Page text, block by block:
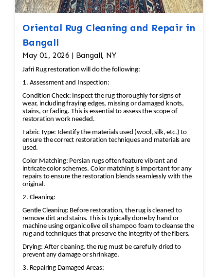
Oriental Rug Cleaning and Repair in
Bangall
May 01, 2026 | Bangall, NY
Jafri Rug restoration will do the following:
1. Assessment and Inspection:
Condition Check: Inspect the rug thoroughly for signs of
wear, including fraying edges, missing or damaged knots,
stains, or fading. This is essential to assess the scope of
restoration work needed.
Fabric Type: Identify the materials used (wool, silk, etc.) to
ensure the correct restoration techniques and materials are
used.
Color Matching: Persian rugs often feature vibrant and
intricate color schemes. Color matching is important for any
repairs to ensure the restoration blends seamlessly with the
original.
2. Cleaning:
Gentle Cleaning: Before restoration, the rug is cleaned to
remove dirt and stains. This is typically done by hand or
machine using organic olive oil shampoo foam to cleanse the
rug and techniques that preserve the integrity of the fibers.
Drying: After cleaning, the rug must be carefully dried to
prevent any damage or shrinkage.
3. Repairing Damaged Areas: